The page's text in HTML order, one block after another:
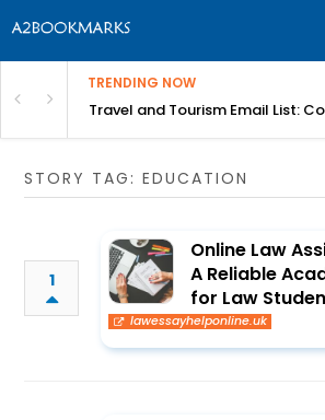
TRENDING NOW
in ShegaonTravel and Tourism Email List:
STORY TAG: EDUCATION
1
Online Law
A Reliable
for Law
lawessayhelponline.uk